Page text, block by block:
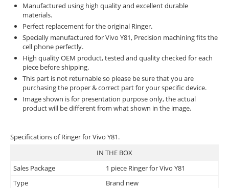
Manufactured using high quality and excellent durable
materials.
Perfect replacement for the original Ringer.
Specially manufactured for Vivo Y81, Precision machining fits the
cell phone perfectly.
High quality OEM product, tested and quality checked for each
piece before shipping.
This part is not returnable so please be sure that you are
purchasing the proper & correct part for your specific device.
Image shown is for presentation purpose only, the actual
product will be different from what shown in the image.
Specifications of Ringer for Vivo Y81.
IN THE BOX
Sales Package
1 piece Ringer for Vivo Y81
Type
Brand new